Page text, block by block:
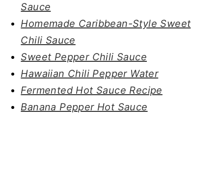
Sauce
Homemade Caribbean-Style Sweet
Chili Sauce
Sweet Pepper Chili Sauce
Hawaiian Chili Pepper Water
Fermented Hot Sauce Recipe
Banana Pepper Hot Sauce